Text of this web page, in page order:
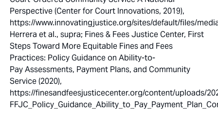
Perspective(Center for Court Innovations, 2019),
https://www.innovatingjustice.org/sites/default/files/
Herrera et al., supra; Fines & Fees Justice Center, First
Steps Toward More Equitable Fines and Fees
Practices: Policy Guidance on Ability-to-
Pay Assessments, Payment Plans, and Community
Service(2020),
https://finesandfeesjusticecenter.org/content/uploads/